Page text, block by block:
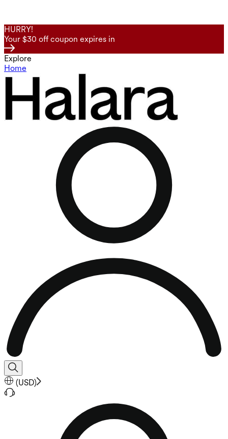
HURRY!
Your $30 off coupon expires in
Explore
Home
(USD)